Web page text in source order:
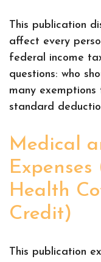
This publication
affect every
federal income
questions: who
many
standard
Medical
Health
Credit)
This publication